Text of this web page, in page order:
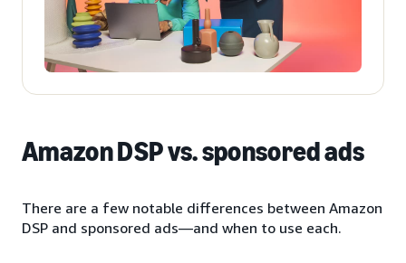
Amazon DSP vs. sponsored ads
There are a few notable differences between Amazon
DSP and sponsored ads—and when to use each.